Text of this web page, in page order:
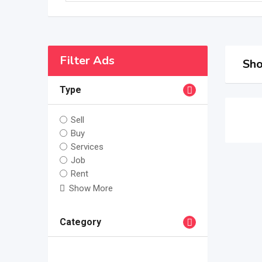
Filter Ads
Type
Sell
Buy
Services
Job
Rent
Show More
Category